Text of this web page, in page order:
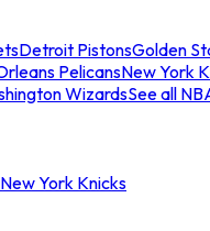
Detroit PistonsGolden
PelicansNew York
WizardsSee all
York Knicks